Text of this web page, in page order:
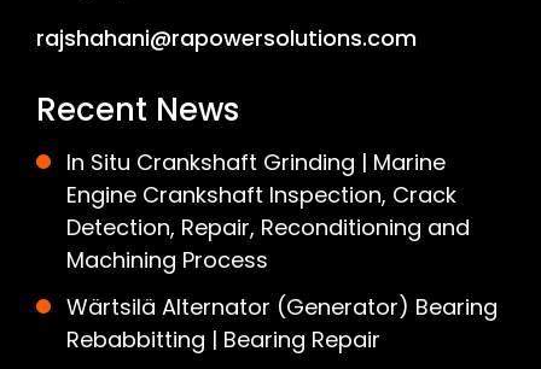
rajshahani@rapowersolutions.com
Recent News
In Situ Crankshaft Grinding | Marine
Engine Crankshaft Inspection, Crack
Detection, Repair, Reconditioning and
Machining Process
Wärtsilä Alternator (Generator) Bearing
Rebabbitting | Bearing Repair